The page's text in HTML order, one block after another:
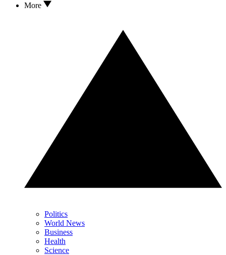
More
Politics
World News
Business
Health
Science